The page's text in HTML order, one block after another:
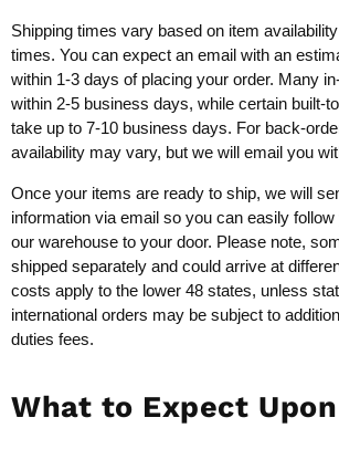
Shipping times vary based on item
times. You can expect an email with an
within 1-3 days of placing your order. Many
within 2-5 business days, while certain built-
take up to 7-10 business days. For back-
availability may vary, but we will email you
Once your items are ready to ship, we will
information via email so you can easily
our warehouse to your door. Please note,
shipped separately and could arrive at
costs apply to the lower 48 states, unless
international orders may be subject to
duties fees.
What to Expect